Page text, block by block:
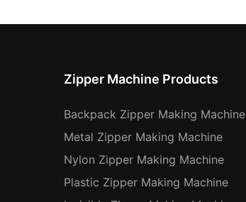
Zipper Machine Products
Backpack Zipper Making Machine
Metal Zipper Making Machine
Nylon Zipper Making Machine
Plastic Zipper Making Machine